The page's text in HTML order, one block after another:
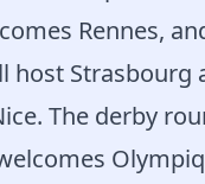
Rennes,
Strasbourg
The derby